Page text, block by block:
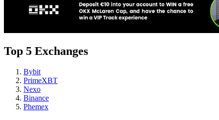
Top 5 Exchanges
Bybit
PrimeXBT
Nexo
Binance
Phemex